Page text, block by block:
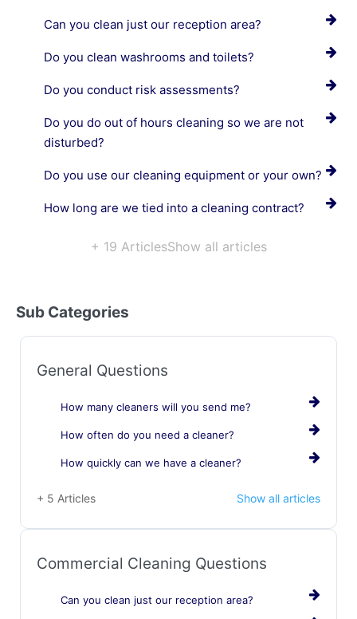
Can you clean just our reception area?
Do you clean washrooms and toilets?
Do you conduct risk assessments?
Do you do out of hours cleaning so we are not
disturbed?
Do you use our cleaning equipment or your own?
How long are we tied into a cleaning contract?
+ 19 ArticlesShow all articles
Sub Categories
General Questions
How many cleaners will you send me?
How often do you need a cleaner?
How quickly can we have a cleaner?
+ 5 Articles Show all articles
Commercial Cleaning Questions
Can you clean just our reception area?